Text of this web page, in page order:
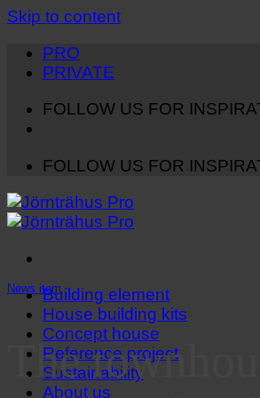
Skip to content
PRO
PRIVATE
FOLLOW US FOR
FOLLOW US FOR
Building element
House building kits
Concept house
Reference project
Sustainability
About us
News item
The